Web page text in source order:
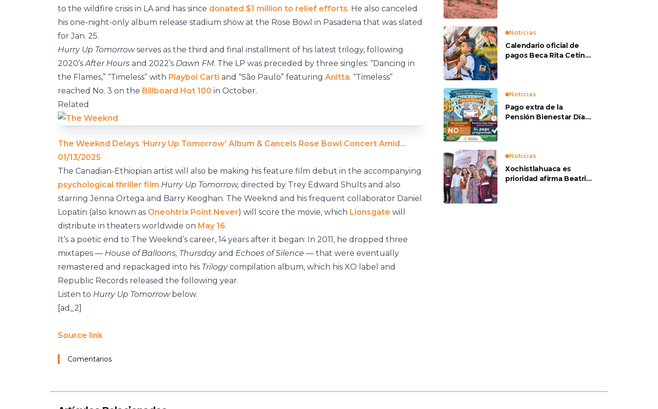
to the wildfire crisis in LA and has since donated $1 million to relief efforts. He also canceled
his one-night-only album release stadium show at the Rose Bowl in Pasadena that was slated
for Jan. 25.
Hurry Up Tomorrowserves as the third and final installment of his latest trilogy, following
2020’sAfter Hours and 2022’s Dawn FM. The LP was preceded by three singles: “Dancing in
the Flames,” “Timeless” with Playboi Carti and “São Paulo” featuring Anitta. “Timeless”
reached No. 3 on the Billboard Hot 100 in October.
Related
The Weeknd Delays ‘Hurry Up Tomorrow’ Album & Cancels Rose Bowl Concert Amid…
01/13/2025
The Canadian-Ethiopian artist will also be making his feature film debut in the accompanying
psychological thriller film Hurry Up Tomorrow, directed by Trey Edward Shults and also
starring Jenna Ortega and Barry Keoghan. The Weeknd and his frequent collaborator Daniel
Lopatin (also known as Oneohtrix Point Never) will score the movie, which Lionsgate will
distribute in theaters worldwide on May 16.
It’s a poetic end to The Weeknd’s career, 14 years after it began: In 2011, he dropped three
mixtapes — House of Balloons, Thursdayand Echoes of Silence — that were eventually
remastered and repackaged into his Trilogycompilation album, which his XO label and
Republic Records released the following year.
Listen to Hurry Up Tomorrow below.
[ad_2]
Source link
Comentarios
Noticias
Calendario oficial de
pagos Beca Rita Cetina
Noticias
Pago extra de la
Pensión Bienestar Día
Noticias
Xochistlahuaca es
prioridad afirma Beatriz